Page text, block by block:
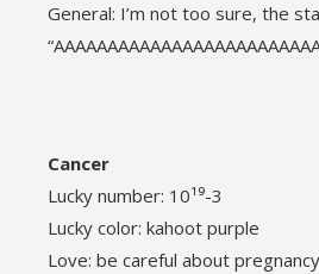
General: I’m not too sure, the
Cancer
Lucky number: 10¹⁹-3
Lucky color: kahoot purple
Love: be careful about